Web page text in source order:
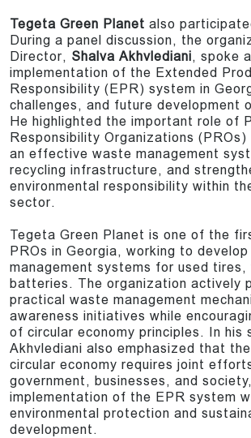
Tegeta Green Planet also
During a panel discussion, the
Director, Shalva Akhvlediani, spoke
implementation of the Extended
Responsibility (EPR) system in
challenges, and future development
He highlighted the important role of
Responsibility Organizations (PROs)
an effective waste management
recycling infrastructure, and
environmental responsibility within
sector.
Tegeta Green Planet is one of the
PROs in Georgia, working to
management systems for used
batteries. The organization actively
practical waste management
awareness initiatives while
of circular economy principles. In his
Akhvlediani also emphasized that
circular economy requires joint
government, businesses, and
implementation of the EPR system
environmental protection and
development.